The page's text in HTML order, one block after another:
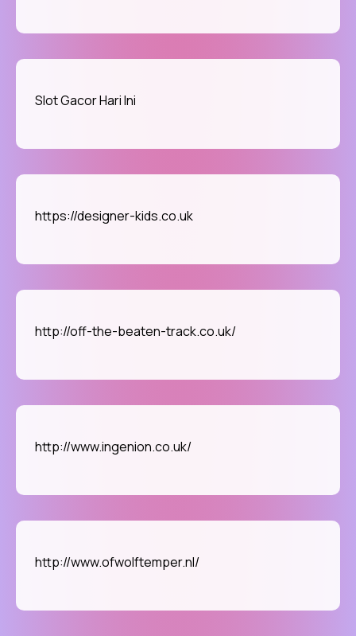
Slot Gacor Hari Ini
https://designer-kids.co.uk
http://off-the-beaten-track.co.uk/
http://www.ingenion.co.uk/
http://www.ofwolftemper.nl/